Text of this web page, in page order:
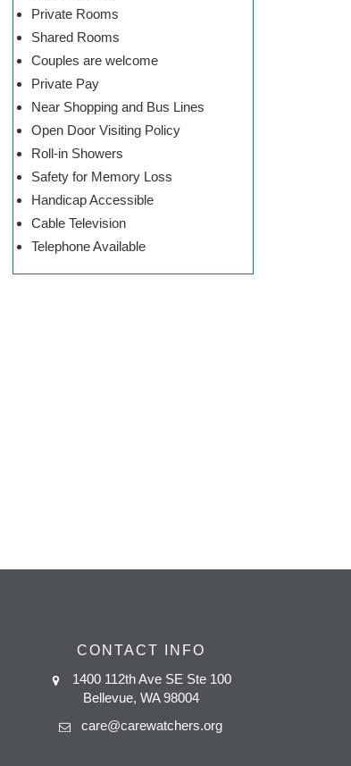
Private Rooms
Shared Rooms
Couples are welcome
Private Pay
Near Shopping and Bus Lines
Open Door Visiting Policy
Roll-in Showers
Safety for Memory Loss
Handicap Accessible
Cable Television
Telephone Available
CONTACT INFO
1400 112th Ave SE Ste 100
Bellevue, WA 98004
care@carewatchers.org